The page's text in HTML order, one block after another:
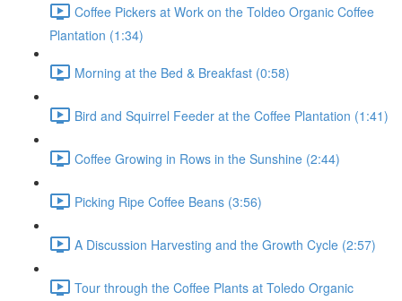
Coffee Pickers at Work on the Toldeo Organic Coffee
Plantation (1:34)
Morning at the Bed & Breakfast (0:58)
Bird and Squirrel Feeder at the Coffee Plantation (1:41)
Coffee Growing in Rows in the Sunshine (2:44)
Picking Ripe Coffee Beans (3:56)
A Discussion Harvesting and the Growth Cycle (2:57)
Tour through the Coffee Plants at Toledo Organic